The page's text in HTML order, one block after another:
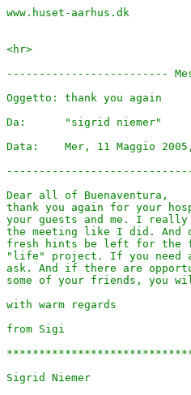
www.huset-aarhus.dk
<hr>
-------------------------
Oggetto: thank you again
Da:      "sigrid niemer"
Data:    Mer, 11 Maggio
Dear all of Buenaventura,
thank you again for your
your guests and me. I really
the meeting like I did. And
fresh hints be left for the
"life" project. If you need
ask. And if there are
some of your friends, you
with warm regards
from Sigi
Sigrid Niemer